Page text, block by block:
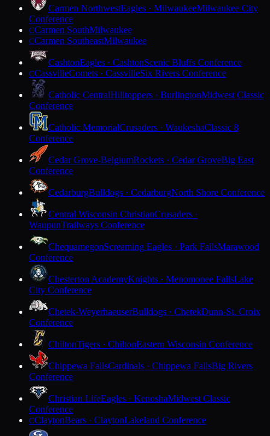
Carmen NorthwestEagles · MilwaukeeMilwaukee City
Conference
CCarmen SouthMilwaukee
CCarmen SoutheastMilwaukee
CashtonEagles · CashtonScenic Bluffs Conference
CCassvilleComets · CassvilleSix Rivers Conference
Catholic CentralHilltoppers · BurlingtonMidwest Classic
Conference
Catholic MemorialCrusaders · WaukeshaClassic 8
Conference
Cedar Grove-BelgiumRockets · Cedar GroveBig East
Conference
CedarburgBulldogs · CedarburgNorth Shore Conference
Central Wisconsin ChristianCrusaders ·
WaupunTrailways Conference
ChequamegonScreaming Eagles · Park FallsMarawood
Conference
Chesterton AcademyKnights · Menomonee FallsLake
City Conference
Chetek-WeyerhaeuserBulldogs · ChetekDunn-St. Croix
Conference
ChiltonTigers · ChiltonEastern Wisconsin Conference
Chippewa FallsCardinals · Chippewa FallsBig Rivers
Conference
Christian LifeEagles · KenoshaMidwest Classic
Conference
CClaytonBears · ClaytonLakeland Conference